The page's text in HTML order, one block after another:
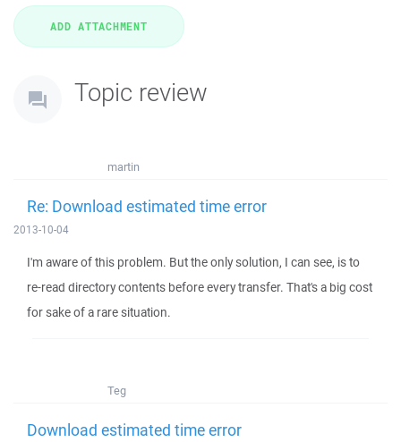
Topic review
martin
Re: Download estimated time error
2013-10-04
I'm aware of this problem. But the only solution, I can see, is to
re-read directory contents before every transfer. That's a big cost
for sake of a rare situation.
Teg
Download estimated time error